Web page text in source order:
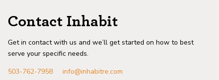
Contact Inhabit
Get in contact with us and we’ll get started on how to best
serve your specific needs.
503-762-7958
info@inhabitre.com